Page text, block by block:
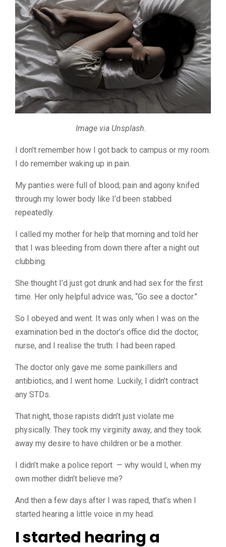
Image via Unsplash.
I don’t remember how I got back to campus or my room.
I do remember waking up in pain.
My panties were full of blood; pain and agony knifed
through my lower body like I’d been stabbed
repeatedly.
I called my mother for help that morning and told her
that I was bleeding from down there after a night out
clubbing.
She thought I’d just got drunk and had sex for the first
time. Her only helpful advice was, “Go see a doctor.”
So I obeyed and went. It was only when I was on the
examination bed in the doctor’s office did the doctor,
nurse, and I realise the truth: I had been raped.
The doctor only gave me some painkillers and
antibiotics, and I went home. Luckily, I didn’t contract
any STDs.
That night, those rapists didn’t just violate me
physically. They took my virginity away, and they took
away my desire to have children or be a mother.
I didn’t make a police report — why would I, when my
own mother didn’t believe me?
And then a few days after I was raped, that’s when I
started hearing a little voice in my head.
I started hearing a